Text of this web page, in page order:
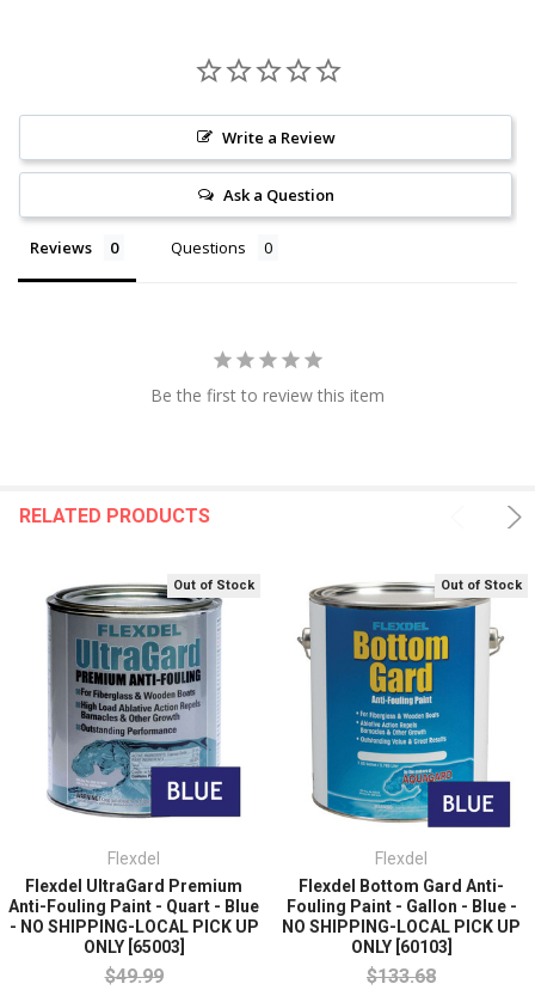
Write a Review
Ask a Question
Reviews Questions
Be the first to review this item
RELATED PRODUCTS
Out of Stock
Flexdel
Flexdel UltraGard Premium
Anti-Fouling Paint - Quart - Blue
- NO SHIPPING-LOCAL PICK UP
ONLY [65003]
$49.99
Out of Stock
Flexdel
Flexdel Bottom Gard Anti-
Fouling Paint - Gallon - Blue -
NO SHIPPING-LOCAL PICK UP
ONLY [60103]
$133.68